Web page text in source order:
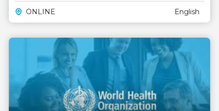
ONLINE English